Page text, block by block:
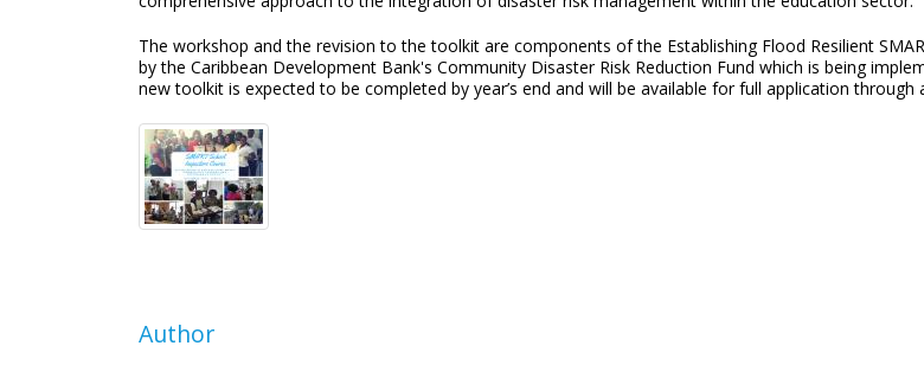
The workshop and the revision to the toolkit are components of the Establishing Flood Resilient
by the Caribbean Development Bank's Community Disaster Risk Reduction Fund which is being
new toolkit is expected to be completed by year’s end and will be available for full application
Author